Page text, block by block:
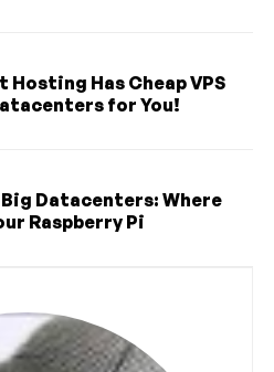
Hosting Has Cheap VPS
for You!
Datacenters: Where
Raspberry Pi